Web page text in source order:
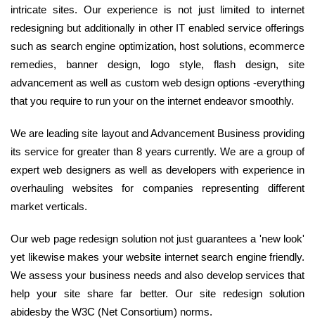
intricate sites. Our experience is not just limited to internet
redesigning but additionally in other IT enabled service offerings
such as search engine optimization, host solutions, ecommerce
remedies, banner design, logo style, flash design, site
advancement as well as custom web design options -everything
that you require to run your on the internet endeavor smoothly.
We are leading site layout and Advancement Business providing
its service for greater than 8 years currently. We are a group of
expert web designers as well as developers with experience in
overhauling websites for companies representing different
market verticals.
Our web page redesign solution not just guarantees a 'new look'
yet likewise makes your website internet search engine friendly.
We assess your business needs and also develop services that
help your site share far better. Our site redesign solution
abidesby the W3C (Net Consortium) norms.